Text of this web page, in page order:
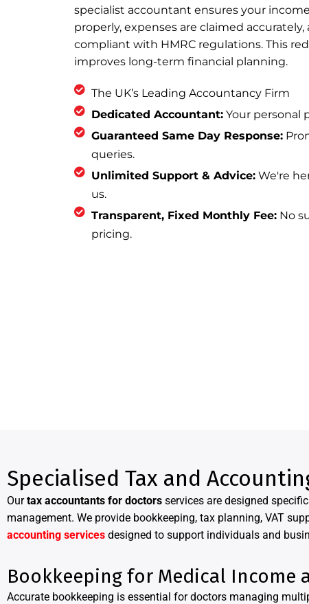
specialist accountant ensures your
properly, expenses are claimed
compliant with HMRC regulations. This
improves long-term financial planning.
The UK’s Leading Accountancy Firm
Dedicated Accountant:Your personal
Guaranteed Same Day Response:
queries.
Unlimited Support & Advice:We're
us.
Transparent, Fixed Monthly Fee:No
pricing.
Specialised Tax and
Ourtax accountants for doctors services are designed
management. We provide bookkeeping, tax planning, VAT
accounting services designed to support individuals and
Bookkeeping for Medical Income
Accurate bookkeeping is essential for doctors managing